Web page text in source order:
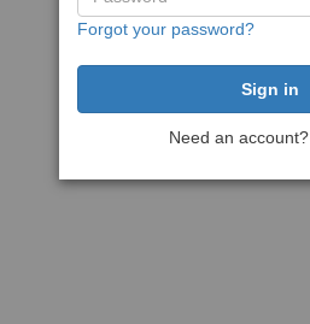
Forgot your password?
Need an account?